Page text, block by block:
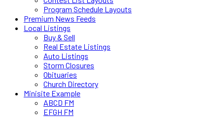
Program Schedule Layouts
Premium News Feeds
Local Listings
Buy & Sell
Real Estate Listings
Auto Listings
Storm Closures
Obituaries
Church Directory
Minisite Example
ABCD FM
EFGH FM